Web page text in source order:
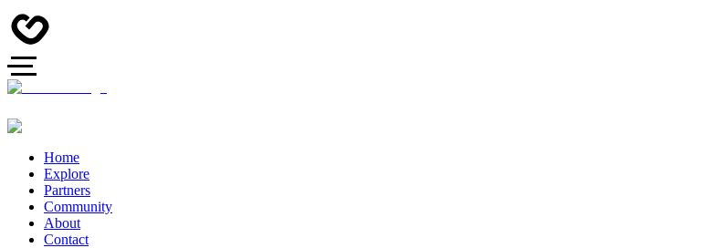
Home
Explore
Partners
Community
About
Contact